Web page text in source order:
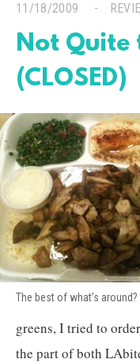
11/18/2009
Not Quite
(CLOSED)
The best of what’s around?
greens, I tried to
the part of both